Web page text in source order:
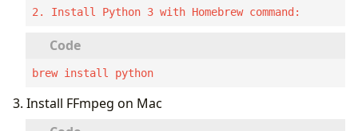
2. Install Python 3 with Homebrew command:
brew install python
3. Install FFmpeg on Mac